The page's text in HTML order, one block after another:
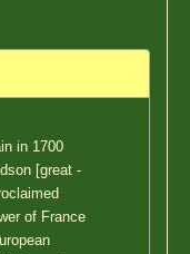
in 1700
[great -
of France